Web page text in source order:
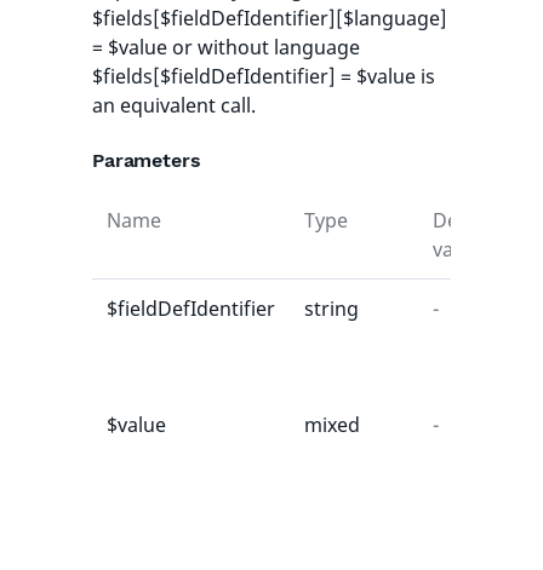
$fields[$fieldDefIdentifier][$language]
= $value or without language
$fields[$fieldDefIdentifier] = $value is
an equivalent call.
Parameters
Name Type
Default
value
$fieldDefIdentifier string -
$value mixed -